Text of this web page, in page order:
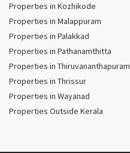
Properties in Kozhikode
Properties in Malappuram
Properties in Palakkad
Properties in Pathanamthitta
Properties in Thiruvananthapuram
Properties in Thrissur
Properties in Wayanad
Properties Outside Kerala